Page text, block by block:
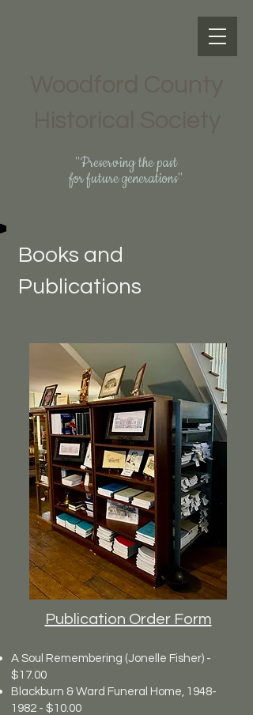
"Preserving the past
for future generations"
Books and
Publications
Publication Order Form
A Soul Remembering (Jonelle Fisher) -
$17.00
Blackburn & Ward Funeral Home, 1948-
1982 - $10.00